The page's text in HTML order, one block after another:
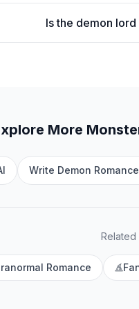
Is the demon
More
Write Demon
Related
Romance